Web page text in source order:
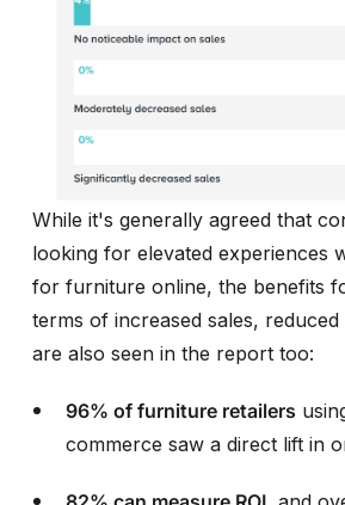
While it's generally agreed that
looking for elevated experiences
for furniture online, the benefits
terms of increased sales,
are also seen in the report too:
96% of furniture retailers
commerce saw a direct lift in